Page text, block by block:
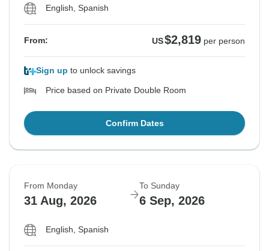
English, Spanish
From: US$2,819 per person
Sign up to unlock savings
Price based on Private Double Room
Confirm Dates
From Monday
31 Aug, 2026
To Sunday
6 Sep, 2026
English, Spanish